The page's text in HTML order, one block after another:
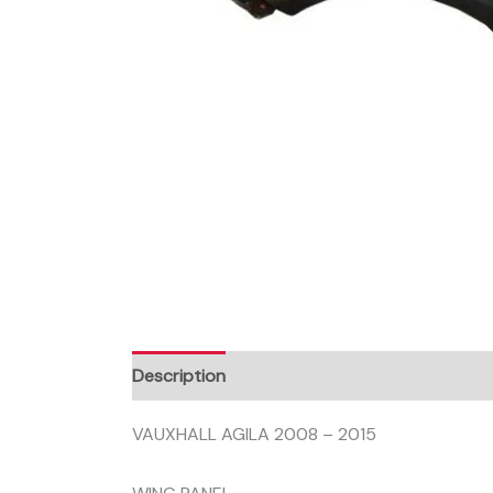
Description
VAUXHALL AGILA 2008 – 2015